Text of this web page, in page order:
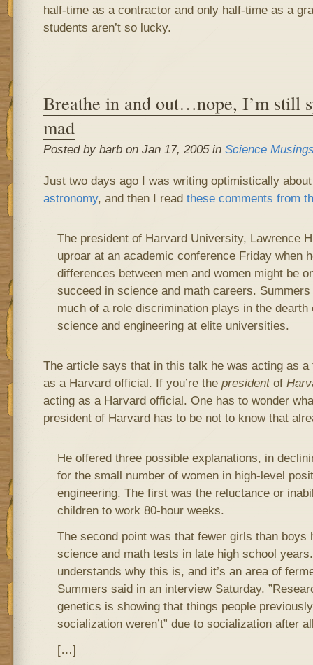
half-time as a contractor and only half-time as a
students aren’t so lucky.
Breathe in and out…nope, I’m still
mad
Posted by barb on Jan 17, 2005 in Science
Just two days ago I was writing optimistically
astronomy, and then I read these comments from
The president of Harvard University, Lawrence
uproar at an academic conference Friday when
differences between men and women might be
succeed in science and math careers.
much of a role discrimination plays in the
science and engineering at elite universities.
The article says that in this talk he was acting as a
as a Harvard official. If you’re the presidentof
acting as a Harvard official. One has to wonder
president of Harvard has to be not to know that
He offered three possible explanations, in
for the small number of women in high-level
engineering. The first was the reluctance or
children to work 80-hour weeks.
The second point was that fewer girls than boys
science and math tests in late high school
understands why this is, and it’s an area of
Summers said in an interview Saturday.
genetics is showing that things people
socialization weren’t” due to socialization after
[…]